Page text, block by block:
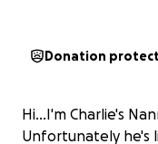
Donation
Hi...I'm Charlie's
Unfortunately he's